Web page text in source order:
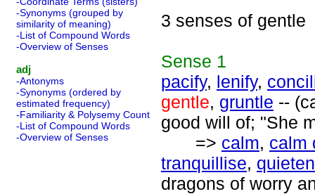
-Synonyms (grouped by
similarity of meaning)
-List of Compound Words
-Overview of Senses
adj
-Antonyms
-Synonyms (ordered by
estimated frequency)
-Familiarity & Polysemy Count
-List of Compound Words
-Overview of Senses
3 senses of gentle
Sense 1
pacify, lenify,
gentle, gruntle --
good will of; "She
=> calm, calm
tranquillise, quieten
dragons of worry